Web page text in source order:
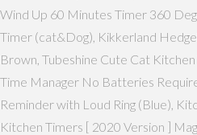
Wind Up 60 Minutes Timer 360
Timer (cat&Dog), Kikkerland
Brown, Tubeshine Cute Cat
Time Manager No Batteries
Reminder with Loud Ring (Blue),
Kitchen Timers [ 2020 Version ]